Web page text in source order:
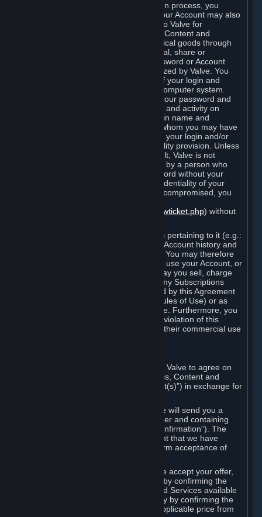
When you complete Steam’s registration process, you
create a Steam account ("Account"). Your Account may also
include billing information you provide to Valve for
transactions concerning Subscriptions, Content and
Services and the purchase of any physical goods through
Steam (“Hardware”). You may not reveal, share or
otherwise allow others to use your password or Account
except as otherwise specifically authorized by Valve. You
are responsible for the confidentiality of your login and
password and for the security of your computer system.
Valve is not responsible for the use of your password and
Account or for all of the communication and activity on
Steam that results from use of your login name and
password by you, or by any person to whom you may have
intentionally or by negligence disclosed your login and/or
password in violation of this confidentiality provision. Unless
it results from Valve’s negligence or fault, Valve is not
responsible for the use of your Account by a person who
fraudulently used your login and password without your
permission. If you believe that the confidentiality of your
login and/or password may have been compromised, you
https://support.steampowered.com/newticket.php) without
Your Account, including any information pertaining to it (e.g.:
contact information, billing information, Account history and
Subscriptions, etc.), is strictly personal. You may therefore
not sell or charge others for the right to use your Account, or
otherwise transfer your Account, nor may you sell, charge
others for the right to use, or transfer any Subscriptions
other than if and as expressly permitted by this Agreement
(including any Subscription Terms or Rules of Use) or as
otherwise specifically permitted by Valve. Furthermore, you
must not use your Account to enable a violation of this
Agreement by others, such as through their commercial use
Your order through Steam is an offer to Valve to agree on
the delivery of the ordered Subscriptions, Content and
Services and/or Hardware (the “Product(s)”) in exchange for
When you place an order on Steam, we will send you a
message confirming receipt of your order and containing
the details of your order (the “Order Confirmation”). The
Order Confirmation is acknowledgement that we have
received your order and does not confirm acceptance of
In the case of Content and Services, we accept your offer,
and conclude the agreement with you, by confirming the
transaction and making the Content and Services available
to you or, in the case of pre-orders, only by confirming the
transaction to you and deducting the applicable price from